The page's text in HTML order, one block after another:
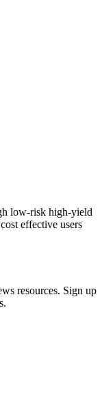
low-risk high-yield
effective users
resources. Sign up